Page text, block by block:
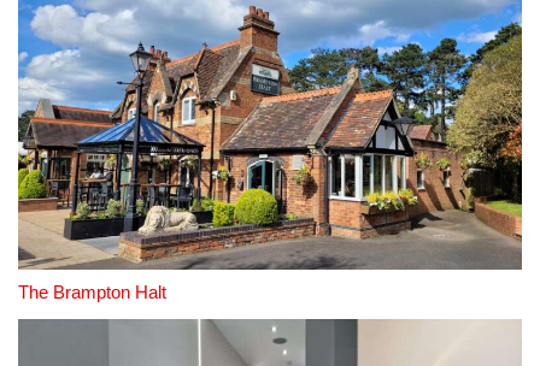
The Brampton Halt